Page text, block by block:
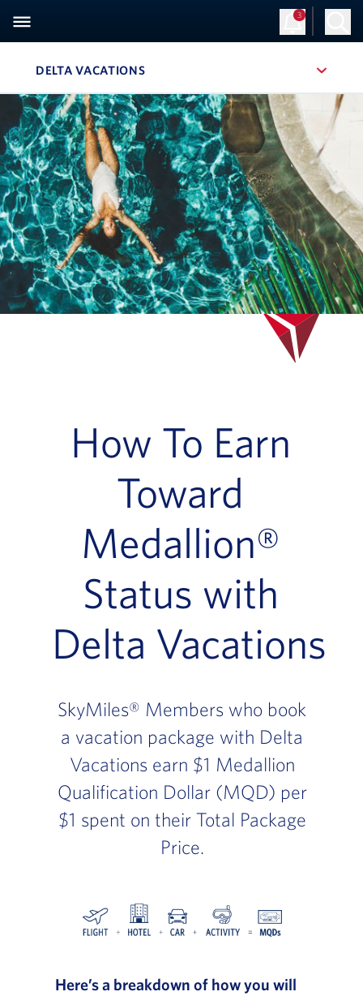
3
DELTA VACATIONS
How To Earn
Toward
Medallion®
Status with
Delta Vacations
SkyMiles® Members who book
a vacation package with Delta
Vacations earn $1 Medallion
Qualification Dollar (MQD) per
$1 spent on their Total Package
Price.
Here’s a breakdown of how you will